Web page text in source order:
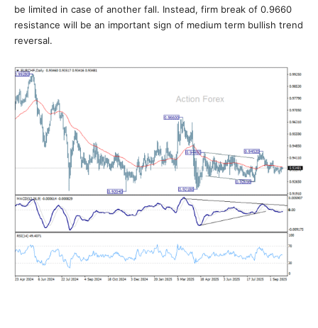
be limited in case of another fall. Instead, firm break of 0.9660
resistance will be an important sign of medium term bullish trend
reversal.